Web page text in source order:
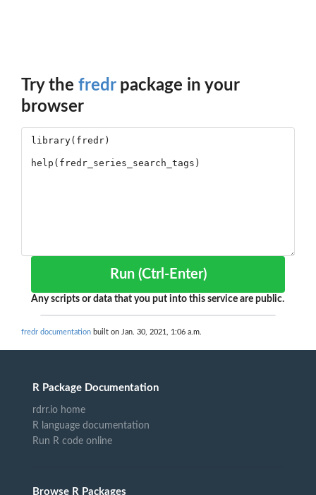
Try the fredrpackage in your
browser
Run (Ctrl-Enter)
Any scripts or data that you put into this service are public.
fredr documentation built on Jan. 30, 2021, 1:06 a.m.
R Package Documentation
rdrr.io home
R language documentation
Run R code online
Browse R Packages